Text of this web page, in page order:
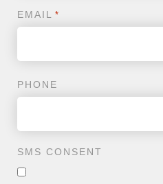
EMAIL *
PHONE
SMS CONSENT